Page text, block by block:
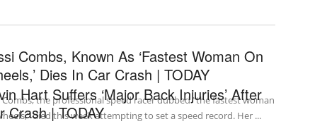
Combs, Known As ‘Fastest Woman On
Dies In Car Crash | TODAY
Combs, the professional speed racer dubbed “the fastest woman
died this week attempting to set a speed record. Her ...
Hart Suffers ‘Major Back Injuries’ After
Crash | TODAY